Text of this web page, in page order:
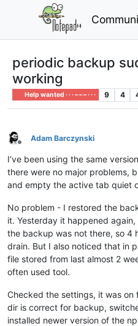
periodic backup
working
Help wanted · · · – – – · · · 9 4
Offline
Adam Barczynski
I’ve been using the same
there were no major problems,
and empty the active tab quiet
No problem - I restored the
it. Yesterday it happened
the backup was not there, so 4
drain. But I also noticed that in
file stored from last almost 2
often used tool.
Checked the settings, it was
dir is correct for backup,
installed newer version of the